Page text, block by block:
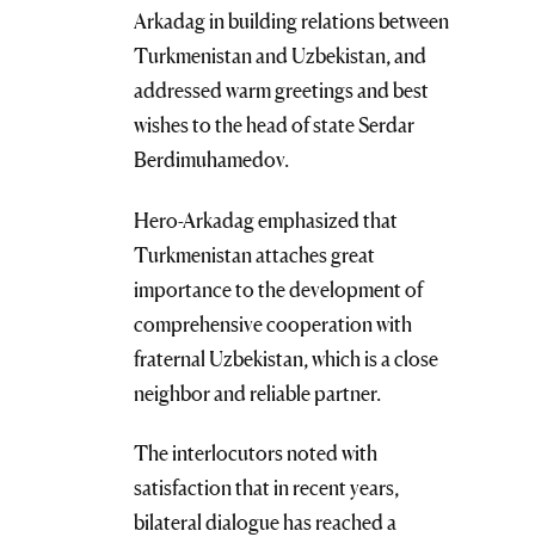
Arkadag in building relations between
Turkmenistan and Uzbekistan, and
addressed warm greetings and best
wishes to the head of state Serdar
Berdimuhamedov.
Hero-Arkadag emphasized that
Turkmenistan attaches great
importance to the development of
comprehensive cooperation with
fraternal Uzbekistan, which is a close
neighbor and reliable partner.
The interlocutors noted with
satisfaction that in recent years,
bilateral dialogue has reached a